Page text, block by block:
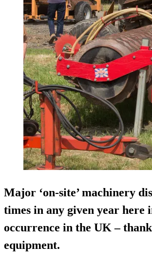
Major ‘on-site’ machinery
times in any given year
occurrence in the UK –
equipment.